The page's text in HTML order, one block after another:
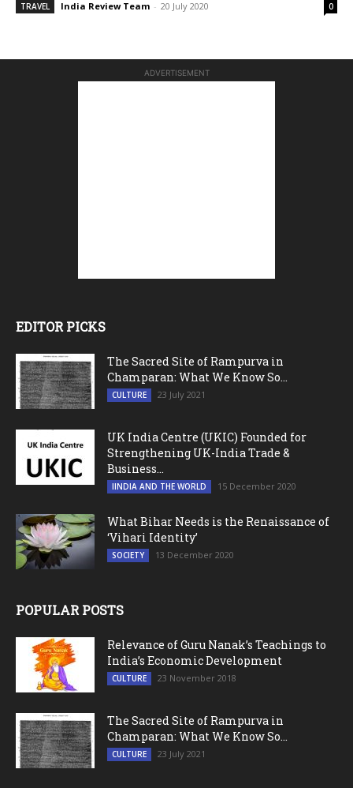
TRAVEL India Review Team - 20 July 2020 0
ADVERTISEMENT
EDITOR PICKS
The Sacred Site of Rampurva in
Champaran: What We Know So...
CULTURE 23 July 2021
UK India Centre (UKIC) Founded for
Strengthening UK-India Trade &
Business...
IINDIA AND THE WORLD 15 December 2020
What Bihar Needs is the Renaissance of
‘Vihari Identity’
SOCIETY 13 December 2020
POPULAR POSTS
Relevance of Guru Nanak’s Teachings to
India’s Economic Development
CULTURE 23 November 2018
The Sacred Site of Rampurva in
Champaran: What We Know So...
CULTURE 23 July 2021